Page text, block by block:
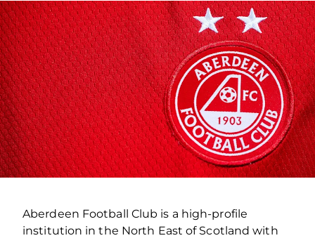
Aberdeen Football Club is a high-profile
institution in the North East of Scotland with